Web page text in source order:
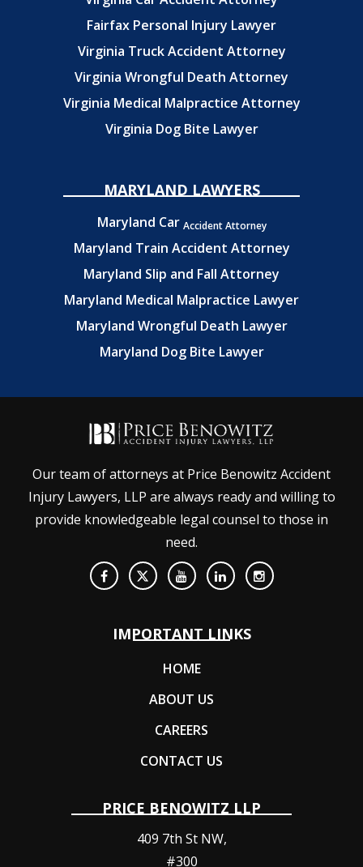
Fairfax Personal Injury Lawyer
Virginia Truck Accident Attorney
Virginia Wrongful Death Attorney
Virginia Medical Malpractice Attorney
Virginia Dog Bite Lawyer
MARYLAND LAWYERS
Maryland Car Accident Attorney
Maryland Train Accident Attorney
Maryland Slip and Fall Attorney
Maryland Medical Malpractice Lawyer
Maryland Wrongful Death Lawyer
Maryland Dog Bite Lawyer
Our team of attorneys at Price Benowitz Accident
Injury Lawyers, LLP are always ready and willing to
provide knowledgeable legal counsel to those in
need.
IMPORTANT LINKS
HOME
ABOUT US
CAREERS
CONTACT US
PRICE BENOWITZ LLP
409 7th St NW,
#300